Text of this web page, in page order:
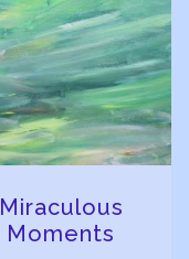
Miraculous
Moments